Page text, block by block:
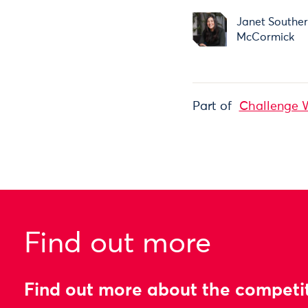
Janet
McCormick
Part of Challenge
Find out more
Find out more about the